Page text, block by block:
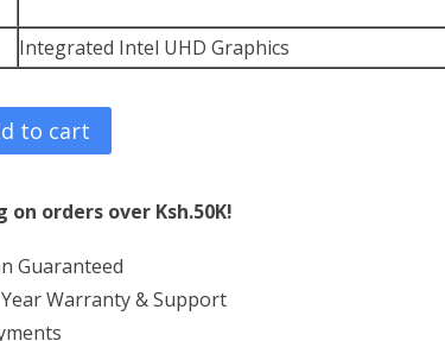
Integrated Intel UHD Graphics
to cart
on orders over Ksh.50K!
Guaranteed
Warranty & Support